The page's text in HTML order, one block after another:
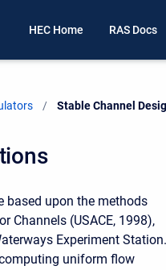
HEC Home RAS Docs
Current:
Stable Channel
based upon the methods
Channels (USACE, 1998),
Experiment Station.
uniform flow